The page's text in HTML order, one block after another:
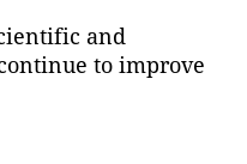
and
to improve